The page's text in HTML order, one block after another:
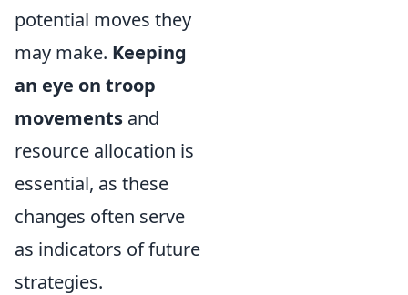
potential moves they
may make. Keeping
an eye on troop
movements and
resource allocation is
essential, as these
changes often serve
as indicators of future
strategies.